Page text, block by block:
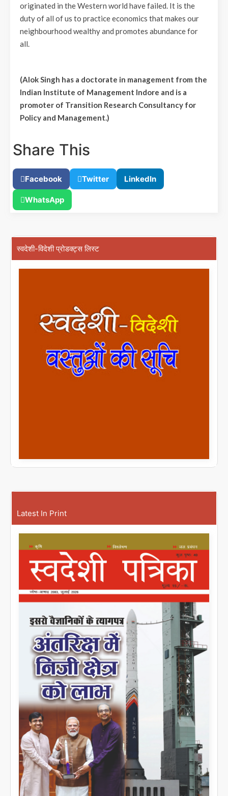
originated in the Western world have failed. It is the
duty of all of us to practice economics that makes our
neighbourhood wealthy and promotes abundance for
all.
(Alok Singh has a doctorate in management from the
Indian Institute of Management Indore and is a
promoter of Transition Research Consultancy for
Policy and Management.)
Share This
Facebook Twitter LinkedIn
WhatsApp
स्वदेशी-विदेशी प्रोडक्ट्स लिस्ट
Latest In Print